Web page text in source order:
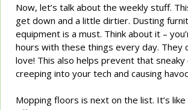
Now, let’s talk about the weekly stuff.
get down and a little dirtier. Dusting
equipment is a must. Think about it –
hours with these things every day. They
love! This also helps prevent that
creeping into your tech and causing
Mopping floors is next on the list. It’s